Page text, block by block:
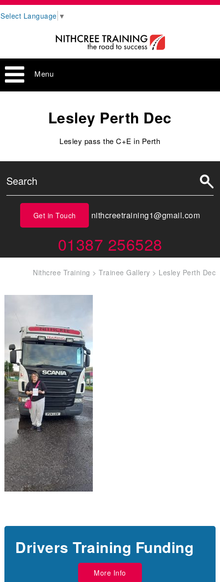
Select Language ▼
Menu
Lesley Perth Dec
Lesley pass the C+E in Perth
Get in Touch nithcreetraining1@gmail.com
01387 256528
Nithcree Training >Trainee Gallery > Lesley Perth Dec
Drivers Training Funding
More Info